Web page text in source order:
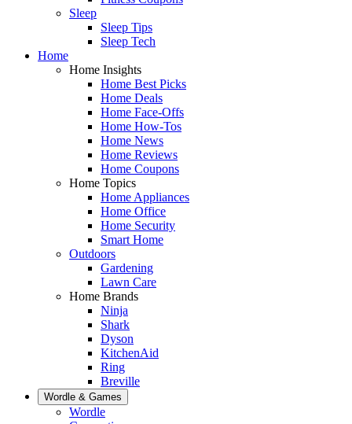
Sleep
Sleep Tips
Sleep Tech
Home
Home Insights
Home Best Picks
Home Deals
Home Face-Offs
Home How-Tos
Home News
Home Reviews
Home Coupons
Home Topics
Home Appliances
Home Office
Home Security
Smart Home
Outdoors
Gardening
Lawn Care
Home Brands
Ninja
Shark
Dyson
KitchenAid
Ring
Breville
Wordle & Games
Wordle